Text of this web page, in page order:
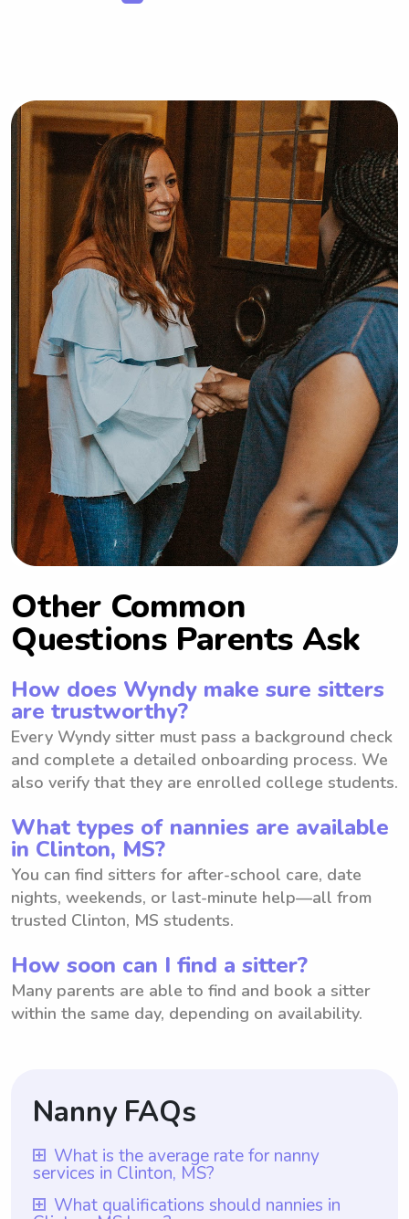
Other Common
Questions Parents Ask
How does Wyndy make sure sitters
are trustworthy?
Every Wyndy sitter must pass a background check
and complete a detailed onboarding process. We
also verify that they are enrolled college students.
What types of nannies are available
in Clinton, MS?
You can find sitters for after-school care, date
nights, weekends, or last-minute help—all from
trusted Clinton, MS students.
How soon can I find a sitter?
Many parents are able to find and book a sitter
within the same day, depending on availability.
Nanny FAQs
What is the average rate for nanny
services in Clinton, MS?
The average rate for nanny services in
What qualifications should nannies in